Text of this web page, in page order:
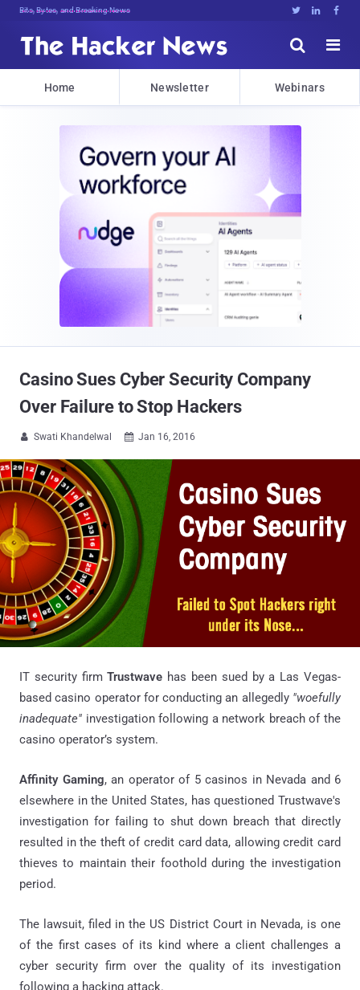
Decrypting Tomorrow's Threats 6rWy7   


Home Newsletter Webinars
Casino Sues Cyber Security Company
Over Failure to Stop Hackers
 Swati Khandelwal  Jan 16, 2016
IT security firmTrustwave has been sued by a Las Vegas-
based casino operator for conducting an allegedly "woefully
inadequate" investigation following a network breach of the
casino operator’s system.
Affinity Gaming, an operator of 5 casinos in Nevada and 6
elsewhere in the United States, has questioned Trustwave's
investigation for failing to shut down breach that directly
resulted in the theft of credit card data, allowing credit card
thieves to maintain their foothold during the investigation
period.
The lawsuit, filed in the US District Court in Nevada, is one
of the first cases of its kind where a client challenges a
cyber security firm over the quality of its investigation
following a hacking attack.